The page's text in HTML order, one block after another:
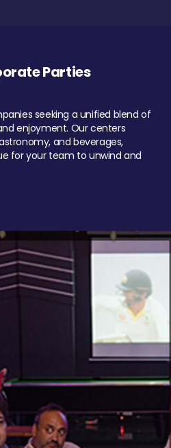
Parties
seeking a unified blend of
enjoyment. Our centers
and beverages,
for your team to unwind and